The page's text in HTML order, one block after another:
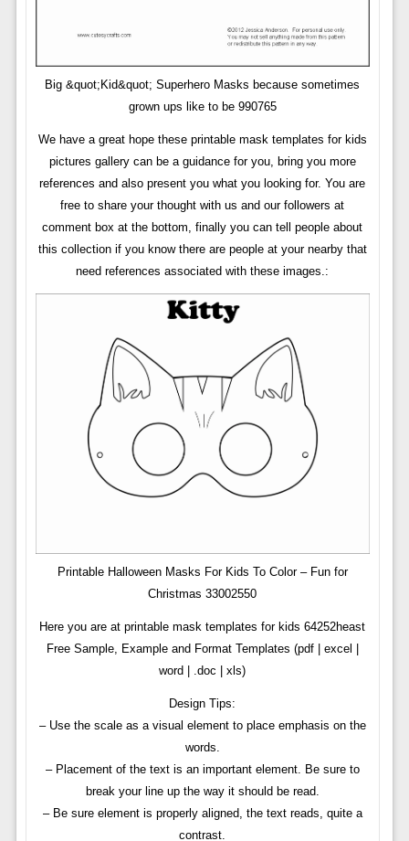
Big &quot;Kid&quot; Superhero Masks because sometimes
grown ups like to be 990765
We have a great hope these printable mask templates for kids
pictures gallery can be a guidance for you, bring you more
references and also present you what you looking for. You are
free to share your thought with us and our followers at
comment box at the bottom, finally you can tell people about
this collection if you know there are people at your nearby that
need references associated with these images.:
Printable Halloween Masks For Kids To Color – Fun for
Christmas 33002550
Here you are at printable mask templates for kids 64252heast
Free Sample, Example and Format Templates (pdf | excel |
word | .doc | xls)
Design Tips:
– Use the scale as a visual element to place emphasis on the
words.
– Placement of the text is an important element. Be sure to
break your line up the way it should be read.
– Be sure element is properly aligned, the text reads, quite a
contrast.